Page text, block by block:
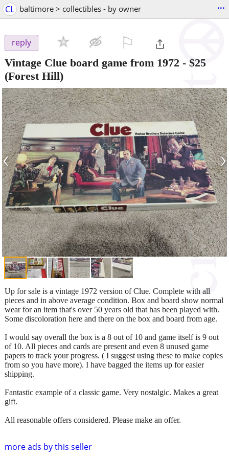
CL baltimore > collectibles - by owner ...
reply
Vintage Clue board game from 1972 - $25
(Forest Hill)
‹ ›
more ads by this seller
Up for sale is a vintage 1972 version of Clue. Complete with all
pieces and in above average condition. Box and board show normal
wear for an item that's over 50 years old that has been played with.
Some discoloration here and there on the box and board from age.
I would say overall the box is a 8 out of 10 and game itself is 9 out
of 10. All pieces and cards are present and even 8 unused game
papers to track your progress. ( I suggest using these to make copies
from so you have more). I have bagged the items up for easier
shipping.
Fantastic example of a classic game. Very nostalgic. Makes a great
gift.
All reasonable offers considered. Please make an offer.